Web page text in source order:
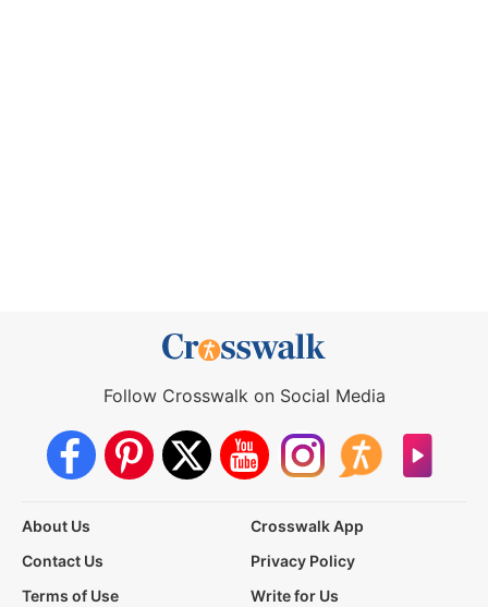
Follow Crosswalk on Social Media
About Us
Crosswalk App
Contact Us
Privacy Policy
Terms of Use
Write for Us